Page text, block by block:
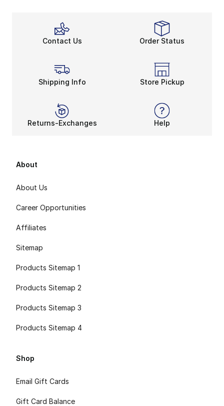
Contact Us Order Status
Shipping Info Store Pickup
Returns-Exchanges Help
About
About Us
Career Opportunities
Affiliates
Sitemap
Products Sitemap 1
Products Sitemap 2
Products Sitemap 3
Products Sitemap 4
Shop
Email Gift Cards
Gift Card Balance